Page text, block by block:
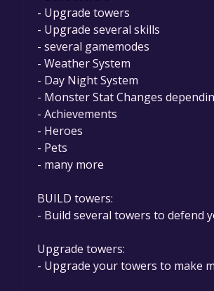
- Upgrade towers
- Upgrade several skills
- several gamemodes
- Weather System
- Day Night System
- Monster Stat Changes
- Achievements
- Heroes
- Pets
- many more
BUILD towers:
- Build several towers to defend
Upgrade towers:
- Upgrade your towers to make